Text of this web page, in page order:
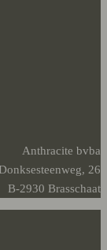
Anthracite bvba
26
B-2930 Brasschaat